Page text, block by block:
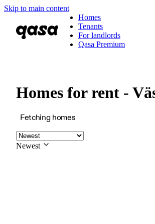
Skip to main content
Homes
Tenants
For landlords
Qasa Premium
Homes for rent -
Fetching homes
Newest